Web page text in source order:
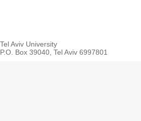
Tel Aviv University
P.O. Box 39040, Tel Aviv 6997801